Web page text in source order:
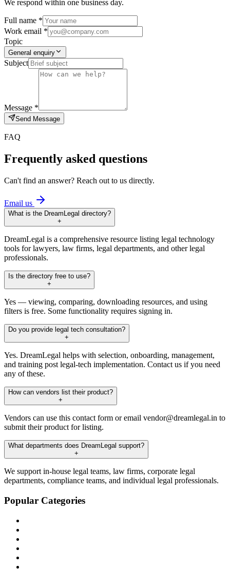
We respond within one business day.
Full name *
Work email *
Topic
General enquiry
Subject
Message *
Send Message
FAQ
Frequently asked questions
Can't find an answer? Reach out to us directly.
Email us
What is the DreamLegal directory?
+
DreamLegal is a comprehensive resource listing legal technology
tools for lawyers, law firms, legal departments, and other legal
professionals.
Is the directory free to use?
+
Yes — viewing, comparing, downloading resources, and using
filters is free. Some functionality requires signing in.
Do you provide legal tech consultation?
+
Yes. DreamLegal helps with selection, onboarding, management,
and training post legal-tech implementation. Contact us if you need
any of these.
How can vendors list their product?
+
Vendors can use this contact form or email vendor@dreamlegal.in to
submit their product for listing.
What departments does DreamLegal support?
+
We support in-house legal teams, law firms, corporate legal
departments, compliance teams, and individual legal professionals.
Popular Categories